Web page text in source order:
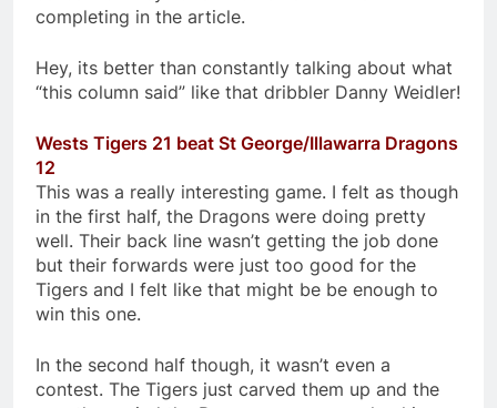
completing in the article.
Hey, its better than constantly talking about what
“this column said” like that dribbler Danny Weidler!
Wests Tigers 21 beat St George/Illawarra Dragons
12
This was a really interesting game. I felt as though
in the first half, the Dragons were doing pretty
well. Their back line wasn’t getting the job done
but their forwards were just too good for the
Tigers and I felt like that might be be enough to
win this one.
In the second half though, it wasn’t even a
contest. The Tigers just carved them up and the